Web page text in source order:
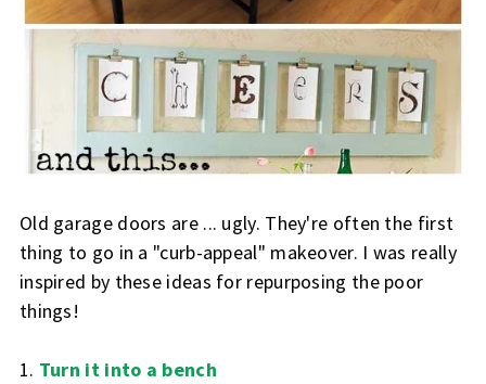
Old garage doors are ... ugly. They're often the first
thing to go in a "curb-appeal" makeover. I was really
inspired by these ideas for repurposing the poor
things!
1. Turn it into a bench